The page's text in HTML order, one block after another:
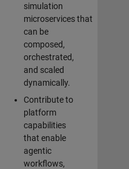
simulation
microservices that
can be
composed,
orchestrated,
and scaled
dynamically.
Contribute to
platform
capabilities
that enable
agentic
workflows,